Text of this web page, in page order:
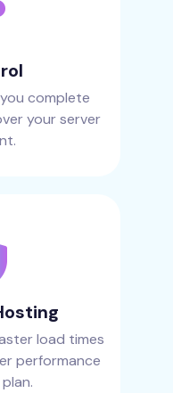
complete
your server
load times
performance